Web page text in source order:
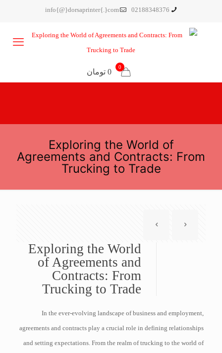
02188348376
info{@}dorsaprinter{.}com
0
0 تومان
Exploring the World of
Agreements and Contracts: From
Trucking to Trade
Exploring the World
of Agreements and
Contracts: From
Trucking to Trade
In the ever-evolving landscape of business and employment,
agreements and contracts play a crucial role in defining relationships
and setting expectations. From the realm of trucking to the world of